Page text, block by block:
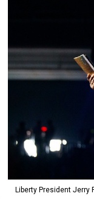
Liberty President Jerry